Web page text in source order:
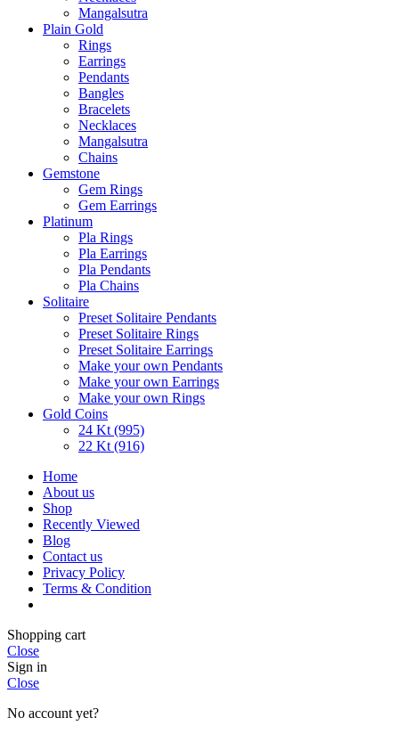
Mangalsutra
Plain Gold
Rings
Earrings
Pendants
Bangles
Bracelets
Necklaces
Mangalsutra
Chains
Gemstone
Gem Rings
Gem Earrings
Platinum
Pla Rings
Pla Earrings
Pla Pendants
Pla Chains
Solitaire
Preset Solitaire Pendants
Preset Solitaire Rings
Preset Solitaire Earrings
Make your own Pendants
Make your own Earrings
Make your own Rings
Gold Coins
24 Kt (995)
22 Kt (916)
Home
About us
Shop
Recently Viewed
Blog
Contact us
Privacy Policy
Terms & Condition
Shopping cart
Close
Sign in
Close
No account yet?